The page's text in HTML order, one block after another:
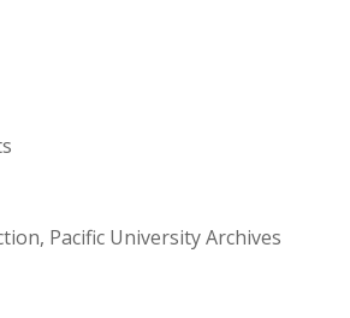
Pacific University Archives